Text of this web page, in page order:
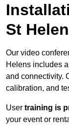
St
Our video
Helens includes a
and connectivity.
calibration, and
User training is
your event or